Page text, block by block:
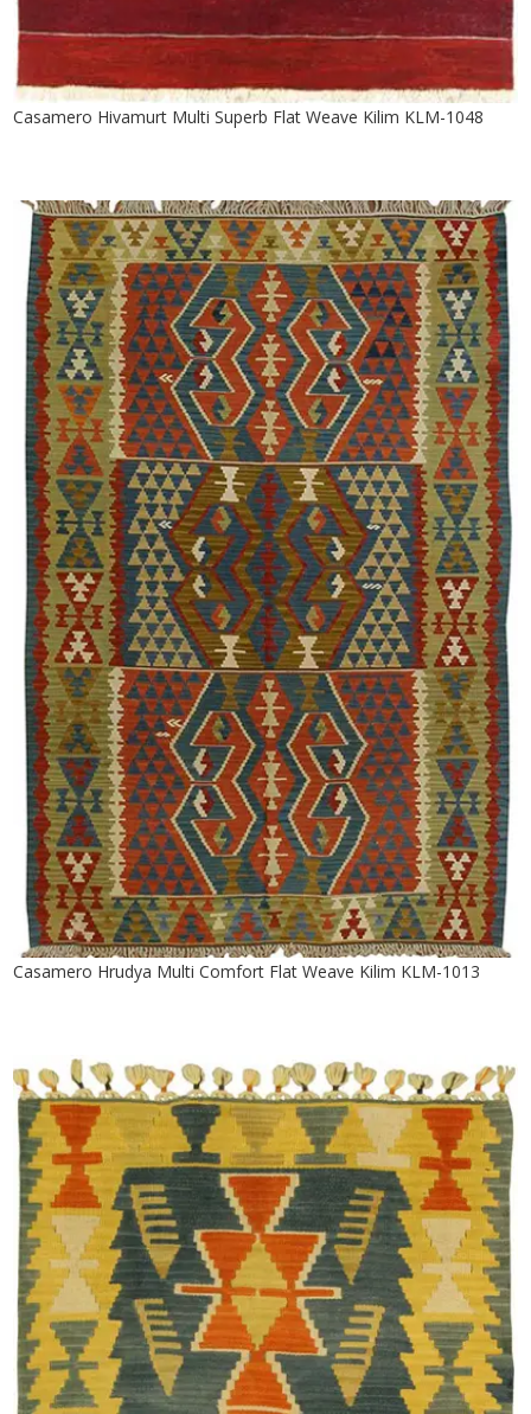
Casamero Hivamurt Multi Superb Flat Weave Kilim KLM-1048
Casamero Hrudya Multi Comfort Flat Weave Kilim KLM-1013